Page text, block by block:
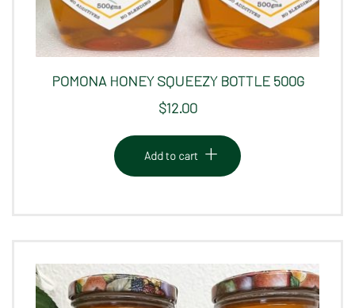
POMONA HONEY SQUEEZY BOTTLE 500G
$12.00
Add to cart